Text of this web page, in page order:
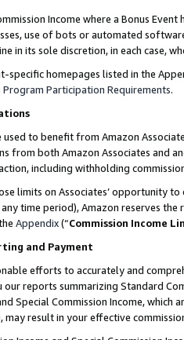
Income where a Bonus
use of bots or automated
in its sole discretion, in each case,
specific homepages listed in the
Program Participation Requirements.
used to benefit from Amazon
from both Amazon Associates and
including withholding
limits on Associates’ opportunity
time period), Amazon reserves
Appendix(“Commission Income
and Payment
efforts to accurately and
reports summarizing Standard
Special Commission Income,
may result in your effective